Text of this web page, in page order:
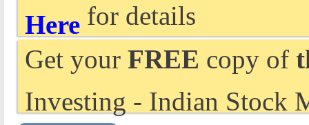
Here for details
Get your FREE copy of
Investing - Indian Stock